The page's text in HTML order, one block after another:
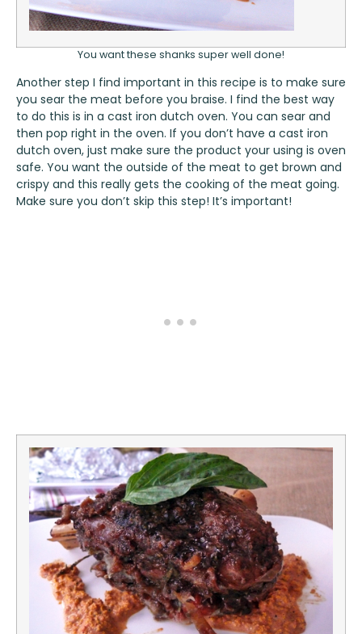
You want these shanks super well done!
Another step I find important in this recipe is to make sure
you sear the meat before you braise. I find the best way
to do this is in a cast iron dutch oven. You can sear and
then pop right in the oven. If you don’t have a cast iron
dutch oven, just make sure the product your using is oven
safe. You want the outside of the meat to get brown and
crispy and this really gets the cooking of the meat going.
Make sure you don’t skip this step! It’s important!